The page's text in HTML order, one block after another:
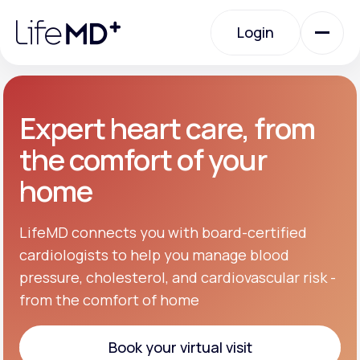
note:
website
accessibility
system.
Login
Login
Specialty Care
Labs
Membership Plans
Expert heart care, from
the comfort of your
home
LifeMD connects you with board-certified
cardiologists to help you manage blood
pressure, cholesterol, and cardiovascular risk -
from the comfort of home
Book your virtual visit